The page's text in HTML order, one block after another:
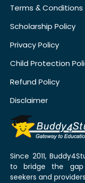
Terms & Conditions
Scholarship Policy
Privacy Policy
Child Protection
Refund Policy
Disclaimer
Since 2011,
to bridge the gap
seekers and